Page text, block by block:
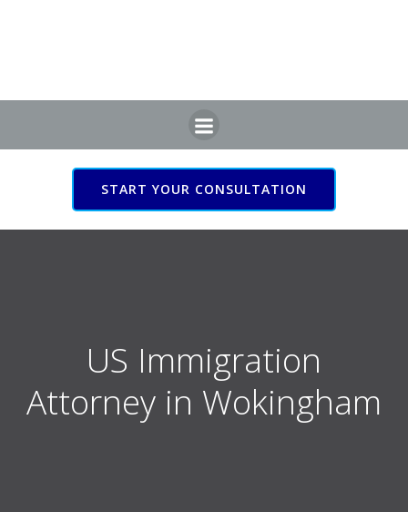
START YOUR CONSULTATION
US Immigration Attorney
in Wokingham